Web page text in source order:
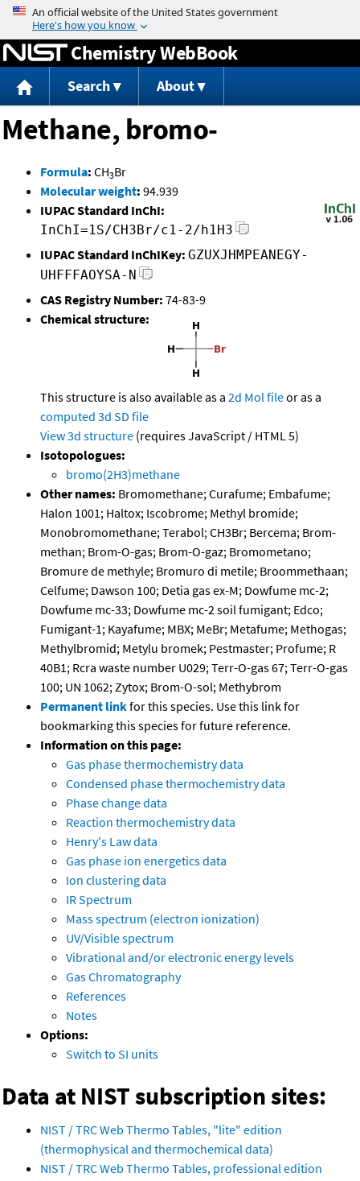
Jump to content
Chemistry WebBook
Search About
Methane, bromo-
Formula: CH3Br
Molecular weight: 94.939
IUPAC Standard InChI:
InChI=1S/CH3Br/c1-2/h1H3
IUPAC Standard InChIKey: GZUXJHMPEANEGY-
UHFFFAOYSA-N
CAS Registry Number: 74-83-9
Chemical structure:
This structure is also available as a 2d Mol fileor as a
computed 3d SD file
View 3d structure (requires JavaScript / HTML 5)
Isotopologues:
bromo(2H3)methane
Other names: Bromomethane; Curafume; Embafume;
Halon 1001; Haltox; Iscobrome; Methyl bromide;
Monobromomethane; Terabol; CH3Br; Bercema; Brom-
methan; Brom-O-gas; Brom-O-gaz; Bromometano;
Bromure de methyle; Bromuro di metile; Broommethaan;
Celfume; Dawson 100; Detia gas ex-M; Dowfume mc-2;
Dowfume mc-33; Dowfume mc-2 soil fumigant; Edco;
Fumigant-1; Kayafume; MBX; MeBr; Metafume; Methogas;
Methylbromid; Metylu bromek; Pestmaster; Profume; R
40B1; Rcra waste number U029; Terr-O-gas 67; Terr-O-gas
100; UN 1062; Zytox; Brom-O-sol; Methybrom
Permanent linkfor this species. Use this link for
bookmarking this species for future reference.
Information on this page:
Gas phase thermochemistry data
Condensed phase thermochemistry data
Phase change data
Reaction thermochemistry data
Henry's Law data
Gas phase ion energetics data
Ion clustering data
IR Spectrum
Mass spectrum (electron ionization)
UV/Visible spectrum
Vibrational and/or electronic energy levels
Gas Chromatography
References
Notes
Options:
Switch to SI units
Data at NIST subscription sites:
NIST / TRC Web Thermo Tables, "lite" edition
(thermophysical and thermochemical data)
NIST / TRC Web Thermo Tables, professional edition